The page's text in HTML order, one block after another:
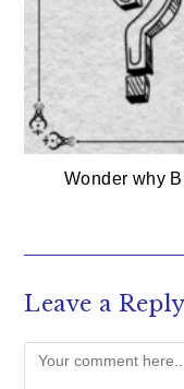
Wonder why
Leave a Reply